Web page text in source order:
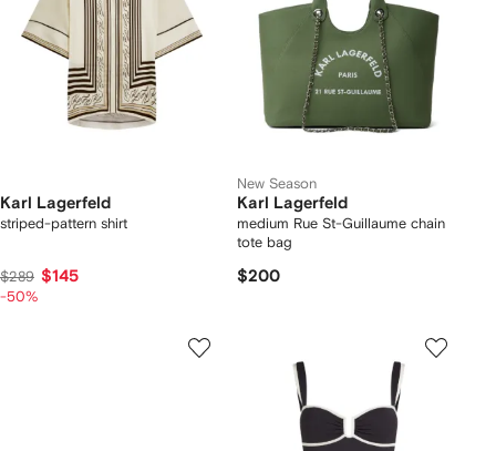
Karl Lagerfeld
striped-pattern shirt
$289 $145
-50%
New Season
Karl Lagerfeld
medium Rue St-Guillaume chain
tote bag
$200